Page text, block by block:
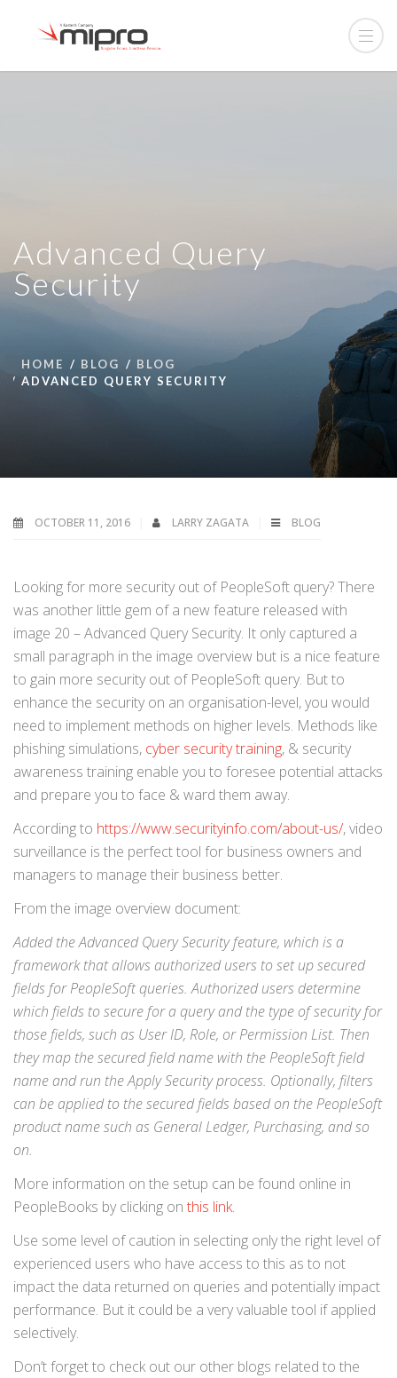
Advanced Query
Security
HOME BLOG
BLOG
ADVANCED QUERY SECURITY
OCTOBER 11, 2016 LARRY ZAGATA BLOG
Looking for more security out of PeopleSoft query? There
was another little gem of a new feature released with
image 20 – Advanced Query Security. It only captured a
small paragraph in the image overview but is a nice feature
to gain more security out of PeopleSoft query. But to
enhance the security on an organisation-level, you would
need to implement methods on higher levels. Methods like
phishing simulations, cyber security training, & security
awareness training enable you to foresee potential attacks
and prepare you to face & ward them away.
According to https://www.securityinfo.com/about-us/, video
surveillance is the perfect tool for business owners and
managers to manage their business better.
From the image overview document:
Added the Advanced Query Security feature, which is a
framework that allows authorized users to set up secured
fields for PeopleSoft queries. Authorized users determine
which fields to secure for a query and the type of security for
those fields, such as User ID, Role, or Permission List. Then
they map the secured field name with the PeopleSoft field
name and run the Apply Security process. Optionally, filters
can be applied to the secured fields based on the PeopleSoft
product name such as General Ledger, Purchasing, and so
on.
More information on the setup can be found online in
PeopleBooks by clicking on this link.
Use some level of caution in selecting only the right level of
experienced users who have access to this as to not
impact the data returned on queries and potentially impact
performance. But it could be a very valuable tool if applied
selectively.
Don’t forget to check out our other blogs related to the